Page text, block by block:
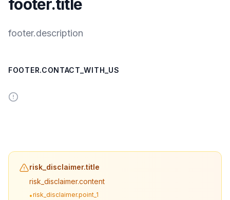
footer.title
footer.description
FOOTER.CONTACT_WITH_US
risk_disclaimer.title
risk_disclaimer.content
•risk_disclaimer.point_1